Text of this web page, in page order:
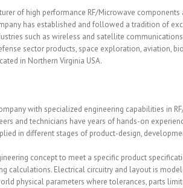
of high performance RF/Microwave
has established and followed a tradition of
such as wireless and satellite
sector products, space exploration, aviation,
in Northern Virginia USA.
with specialized engineering capabilities in
and technicians have years of hands-on
in different stages of product-design,
concept to meet a specific product
calculations. Electrical circuitry and layout is
physical parameters where tolerances, parts